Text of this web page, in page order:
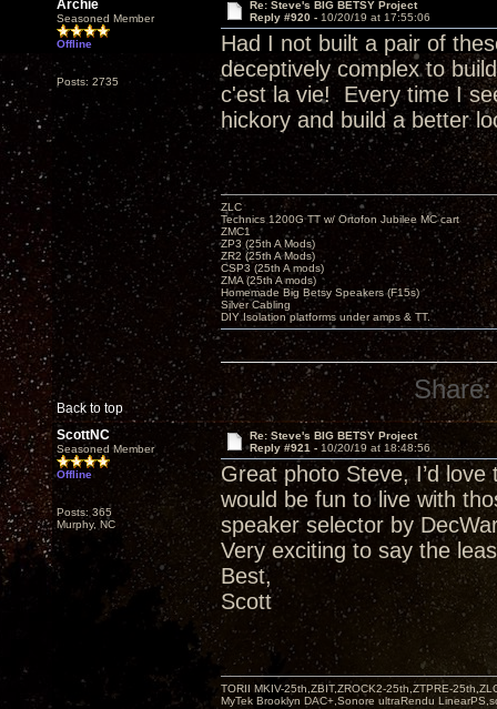
Archie
Seasoned Member
Offline
Posts: 2735
Re: Steve's BIG BETSY Project
Reply #920 - 10/20/19 at 17:55:06
Had I not built a pair of
deceptively complex to
c'est la vie! Every time I
hickory and build a better
Back to top
ZLC
Technics 1200G TT w/ Ortofon Jubilee MC cart
ZMC1
ZP3 (25th A Mods)
ZR2 (25th A Mods)
CSP3 (25th A mods)
ZMA (25th A mods)
Homemade Big Betsy Speakers (F15s)
Silver Cabling
DIY Isolation platforms under amps & TT.
Share:
ScottNC
Seasoned Member
Offline
Posts: 365
Murphy, NC
Re: Steve's BIG BETSY Project
Reply #921 - 10/20/19 at 18:48:56
Great photo Steve, I’d
would be fun to live with
speaker selector by
Very exciting to say the
Best,
Scott
TORII MKIV-25th,ZBIT,ZROCK2-25th,ZTPRE-
MyTek Brooklyn DAC+,Sonore ultraRendu